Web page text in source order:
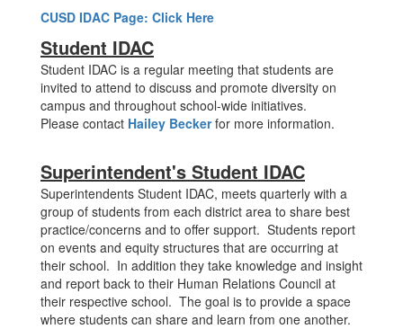
CUSD IDAC Page: Click Here
Student IDAC
Student IDAC is a regular meeting that students are
invited to attend to discuss and promote diversity on
campus and throughout school-wide initiatives.
Please contact Hailey Beckerfor more information.
Superintendent's Student IDAC
Superintendents Student IDAC, meets quarterly with a
group of students from each district area to share best
practice/concerns and to offer support. Students report
on events and equity structures that are occurring at
their school. In addition they take knowledge and insight
and report back to their Human Relations Council at
their respective school. The goal is to provide a space
where students can share and learn from one another.